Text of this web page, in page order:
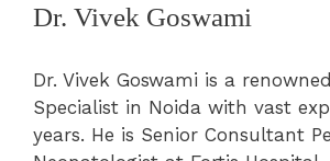
Dr. Vivek Goswami
Dr. Vivek Goswami is a
Specialist in Noida with vast
years. He is Senior Consultant